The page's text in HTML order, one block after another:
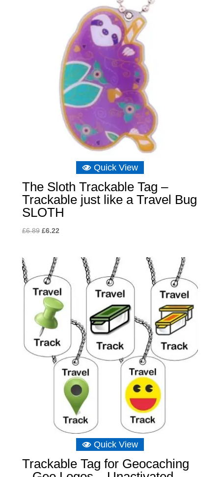
Quick View
The Sloth Trackable Tag –
Trackable just like a Travel Bug
SLOTH
£6.89 Original
£6.89.
£6.22Current
Quick View
Trackable Tag for Geocaching